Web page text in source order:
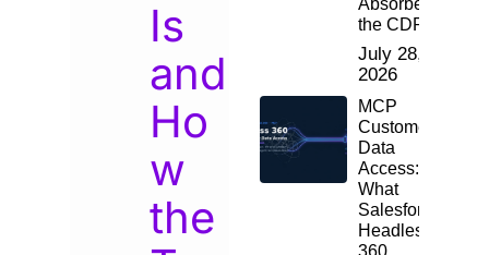
Is
and
Ho
w
the
Absorbed
the CDP
July 28,
2026
MCP
Customer
Data
Access:
What
Salesforce
Headless
360